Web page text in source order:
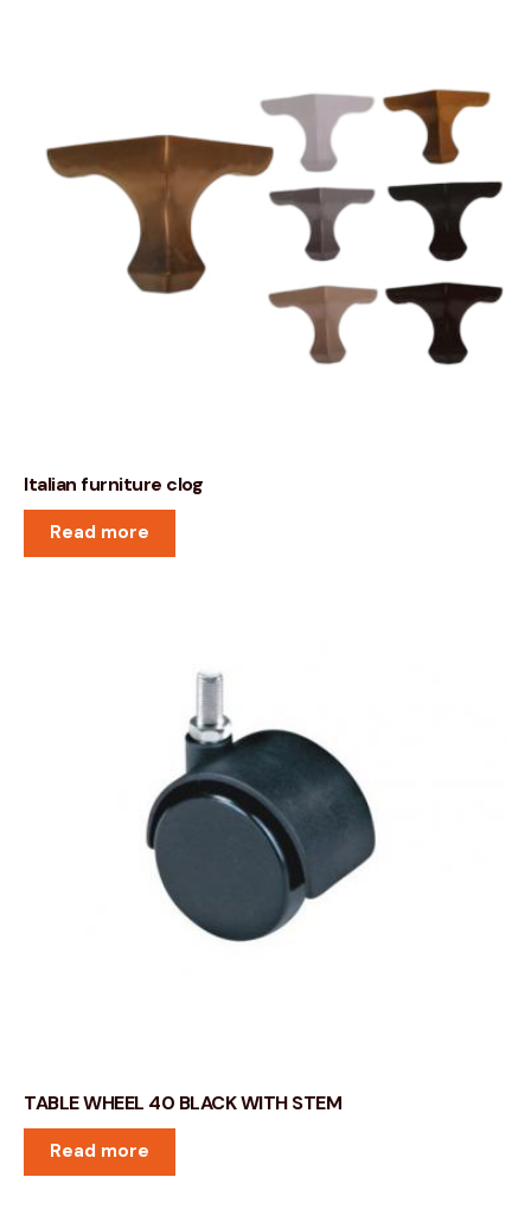
Italian furniture clog
Read more
TABLE WHEEL 40 BLACK WITH STEM
Read more